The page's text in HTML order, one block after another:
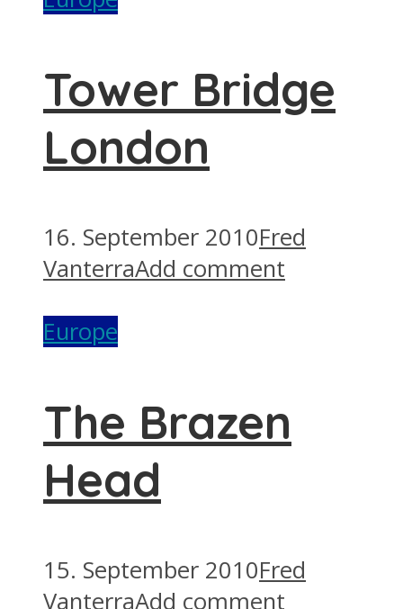
Tower Bridge
London
16. September 2010Fred
VanterraAdd comment
Europe
The Brazen
Head
15. September 2010Fred
VanterraAdd comment